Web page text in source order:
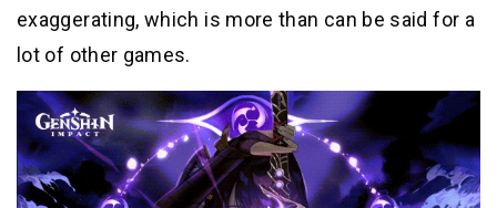
exaggerating, which is more than can be said for a
lot of other games.